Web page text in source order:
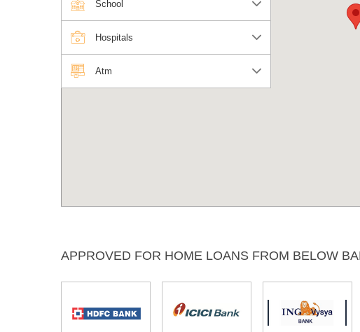
School
Hospitals
Atm
APPROVED FOR HOME LOANS FROM BELOW